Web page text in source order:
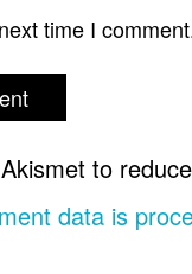
time I
to
data is